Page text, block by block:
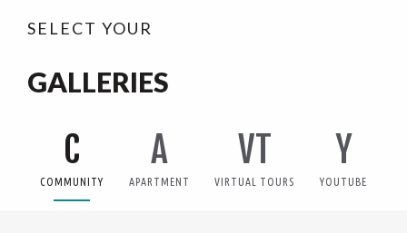
SELECT YOUR
GALLERIES
C
COMMUNITY
A
APARTMENT
VT
VIRTUAL TOURS
Y
YOUTUBE